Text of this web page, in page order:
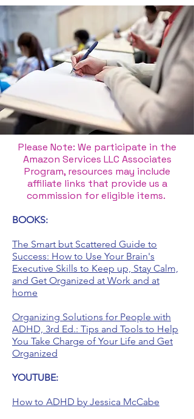
Please Note: We participate in the
Amazon Services LLC Associates
Program, resources may include
affiliate links that provide us a
commission for eligible items.
BOOKS:
The Smart but Scattered Guide to
Success: How to Use Your Brain's
Executive Skills to Keep up, Stay Calm,
and Get Organized at Work and at
home
Organizing Solutions for People with
ADHD, 3rd Ed.: Tips and Tools to Help
You Take Charge of Your Life and Get
Organized
YOUTUBE:
How to ADHD by Jessica McCabe